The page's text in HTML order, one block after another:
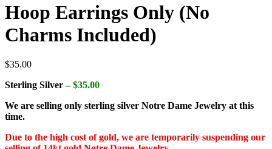
Hoop Earrings Only (No
Charms Included)
$35.00
Sterling Silver –$35.00
We are selling only sterling silver Notre Dame Jewelry at this
time.
Due to the high cost of gold, we are temporarily suspending our